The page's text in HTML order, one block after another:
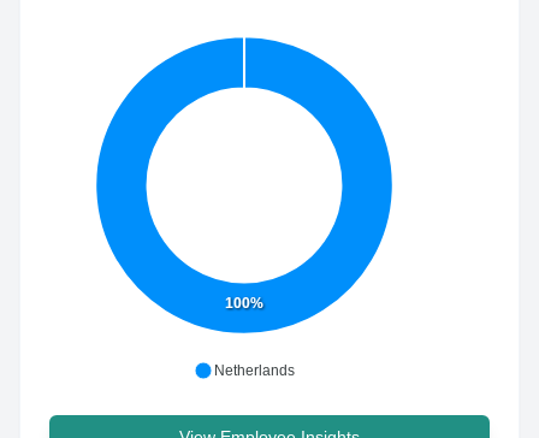
100%
Netherlands